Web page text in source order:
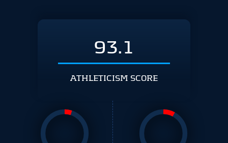
93.1
ATHLETICISM SCORE